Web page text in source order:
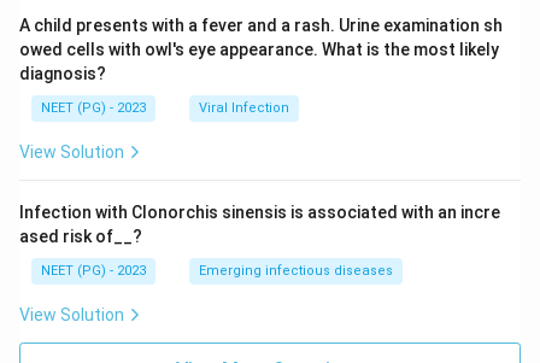
A child presents with a fever and a rash. Urine examination sh
owed cells with owl's eye appearance. What is the most likely
diagnosis?
NEET (PG) - 2023 Viral Infection
View Solution
Infection with Clonorchis sinensis is associated with an incre
ased risk of__?
NEET (PG) - 2023 Emerging infectious diseases
View Solution